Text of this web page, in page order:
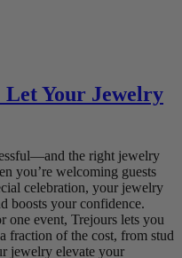
Your Jewelry
the right jewelry
you’re welcoming guests
celebration, your jewelry
boosts your confidence.
one event, Trejours lets you
fraction of the cost, from stud
jewelry elevate your